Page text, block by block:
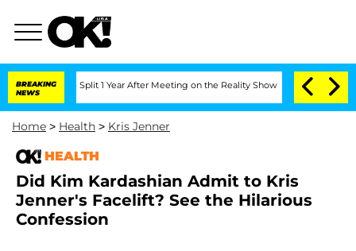
BREAKING
NEWS
Split 1 Year After Meeting on the Reality Show Senate Votes to
Home > Health > Kris Jenner
HEALTH
Did Kim Kardashian Admit to Kris
Jenner's Facelift? See the Hilarious
Confession